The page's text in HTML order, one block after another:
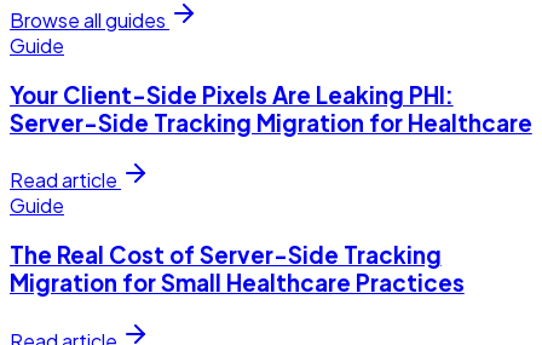
Browse all guides
Guide
Your Client-Side Pixels Are Leaking PHI:
Server-Side Tracking Migration for Healthcare
Read article
Guide
The Real Cost of Server-Side Tracking
Migration for Small Healthcare Practices